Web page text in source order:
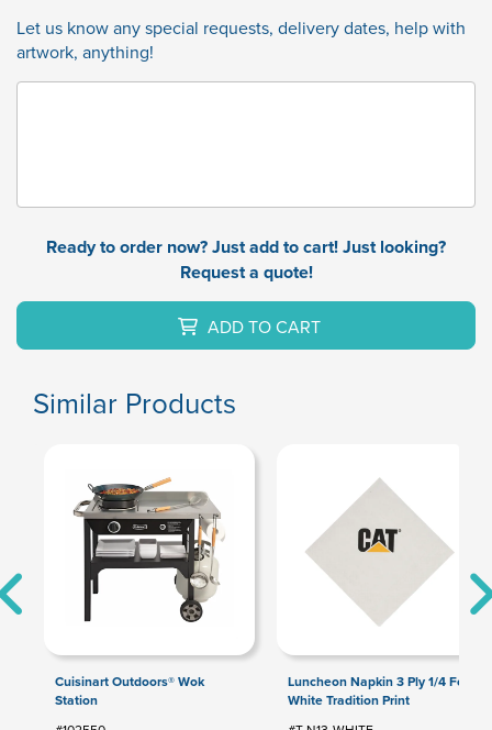
Let us know any special requests, delivery dates, help with
artwork, anything!
Ready to order now? Just add to cart! Just looking?
Request a quote!
ADD TO CART
Similar Products
Cuisinart Outdoors® Wok
Station
Luncheon Napkin 3 Ply 1/4 Fold
White Tradition Print